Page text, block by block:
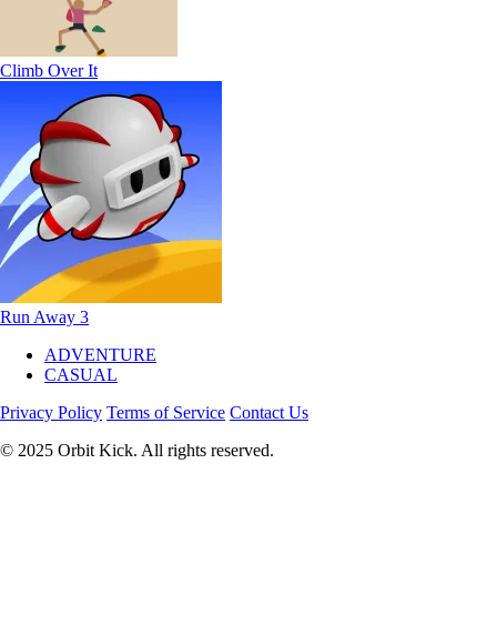
Climb Over It
Run Away 3
ADVENTURE
CASUAL
Privacy Policy Terms of Service Contact Us
© 2025 Orbit Kick. All rights reserved.